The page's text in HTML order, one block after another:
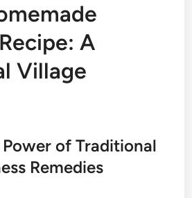
A
Village
of Traditional
Remedies